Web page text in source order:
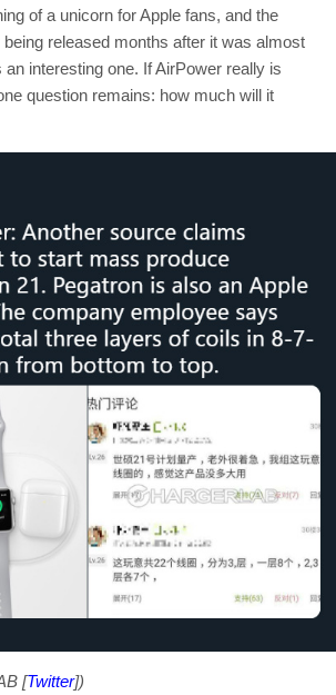
of a unicorn for Apple fans, and the
released months after it was almost
interesting one. If AirPower really is
question remains: how much will it
[Twitter])